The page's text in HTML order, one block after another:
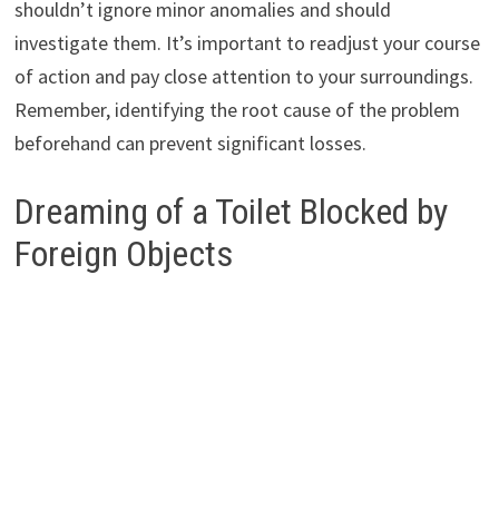
shouldn’t ignore minor anomalies and should
investigate them. It’s important to readjust your course
of action and pay close attention to your surroundings.
Remember, identifying the root cause of the problem
beforehand can prevent significant losses.
Dreaming of a Toilet Blocked by
Foreign Objects